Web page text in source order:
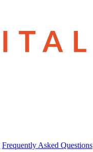
Frequently Asked Questions